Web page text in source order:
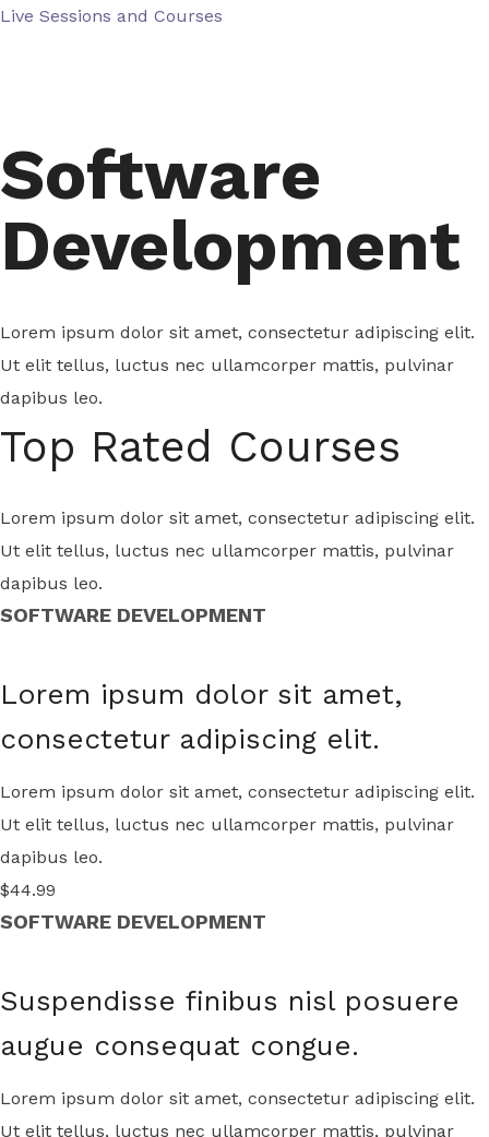
Skip
Live Sessions and Courses
Software
Development
Lorem ipsum dolor sit amet, consectetur adipiscing elit.
Ut elit tellus, luctus nec ullamcorper mattis, pulvinar
dapibus leo.
Top Rated Courses
Lorem ipsum dolor sit amet, consectetur adipiscing elit.
Ut elit tellus, luctus nec ullamcorper mattis, pulvinar
dapibus leo.
SOFTWARE DEVELOPMENT
Lorem ipsum dolor sit amet,
consectetur adipiscing elit.
Lorem ipsum dolor sit amet, consectetur adipiscing elit.
Ut elit tellus, luctus nec ullamcorper mattis, pulvinar
dapibus leo.
$44.99
SOFTWARE DEVELOPMENT
Suspendisse finibus nisl posuere
augue consequat congue.
Lorem ipsum dolor sit amet, consectetur adipiscing elit.
Ut elit tellus, luctus nec ullamcorper mattis, pulvinar